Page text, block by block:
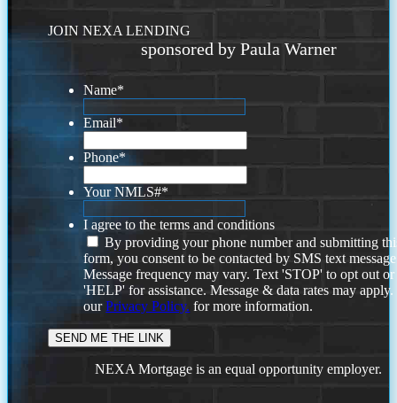
JOIN NEXA LENDING
sponsored by Paula Warner
Name*
Email*
Phone*
Your NMLS#*
I agree to the terms and conditions
By providing your phone number and submitting
form, you consent to be contacted by SMS text
Message frequency may vary. Text 'STOP' to opt out or
'HELP' for assistance. Message & data rates may
ourPrivacy Policy. for more information.
NEXA Mortgage is an equal opportunity employer.